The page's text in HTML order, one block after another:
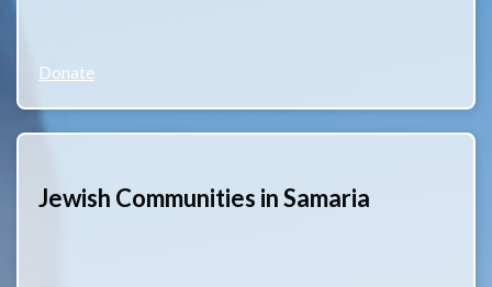
Donate
Jewish Communities in Samaria